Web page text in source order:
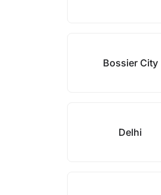
Bossier City
Delhi